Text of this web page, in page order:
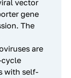
vector
gene
The
are
with self-